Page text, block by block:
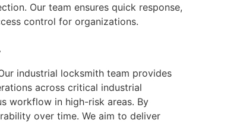
Our team ensures quick response,
control for organizations.
industrial locksmith team provides
across critical industrial
workflow in high-risk areas. By
over time. We aim to deliver